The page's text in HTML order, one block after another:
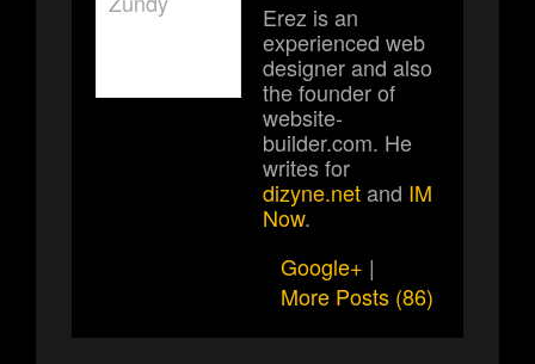
Erez is an
experienced web
designer and also
the founder of
website-
builder.com. He
writes for
dizyne.netand IM
Now.
Google+ |
More Posts (86)